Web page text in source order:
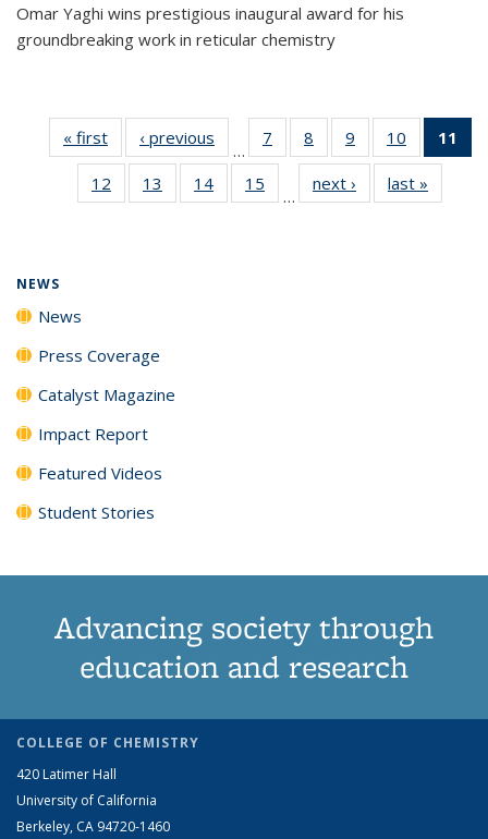
Omar Yaghi wins prestigious inaugural award for his
groundbreaking work in reticular chemistry
« first News‹ previous
…
7
135
News
8
135
News
9
135
News
10
135
News
11
12
135
13
135
14
135
15
135
…
next › Newslast »
NEWS
News
Press Coverage
Catalyst Magazine
Impact Report
Featured Videos
Student Stories
Advancing society through
education and research
COLLEGE OF CHEMISTRY
420 Latimer Hall
University of California
Berkeley, CA 94720-1460